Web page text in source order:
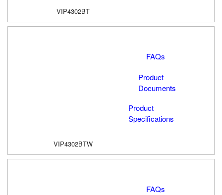
VIP4302BT
FAQs
Product
Documents
Product
Specifications
VIP4302BTW
FAQs